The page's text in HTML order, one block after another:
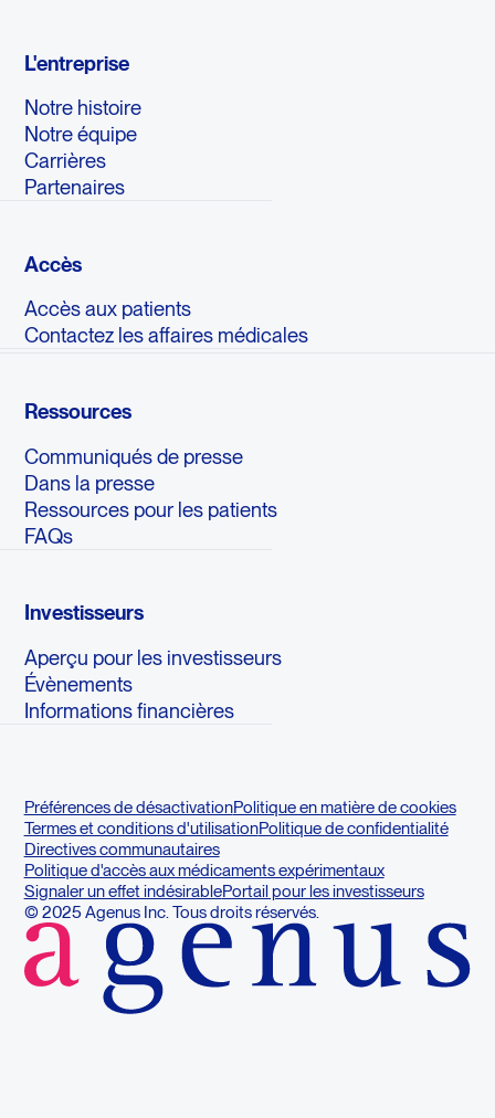
L'entreprise
Notre histoire
Notre équipe
Carrières
Partenaires
Accès
Accès aux patients
Contactez les affaires médicales
Ressources
Communiqués de presse
Dans la presse
Ressources pour les patients
FAQs
Investisseurs
Aperçu pour les investisseurs
Évènements
Informations financières
Préférences de désactivationPolitique en matière de cookies
Termes et conditions d'utilisationPolitique de confidentialité
Directives communautaires
Politique d'accès aux médicaments expérimentaux
Signaler un effet indésirablePortail pour les investisseurs
© 2025 Agenus Inc. Tous droits réservés.